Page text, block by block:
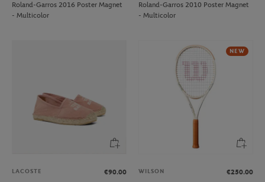
Roland-Garros 2016 Poster Magnet
- Multicolor
Roland-Garros 2010 Poster Magnet
- Multicolor
LACOSTE
€90.00
NEW
WILSON
€250.00